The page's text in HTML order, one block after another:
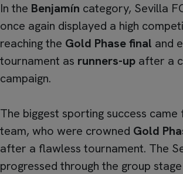
In the Benjamín category, Sevilla
once again displayed a high
reaching the Gold Phase final and
tournament as runners-up after a
campaign.
The biggest sporting success
team, who were crowned Gold
after a flawless tournament. The
progressed through the group